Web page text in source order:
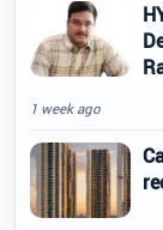
1 week ago